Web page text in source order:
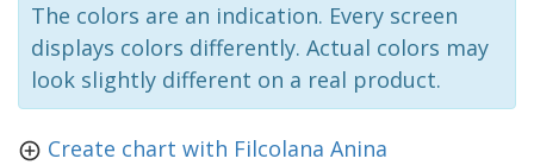
The colors are an indication. Every screen
displays colors differently. Actual colors may
look slightly different on a real product.
Create chart with Filcolana Anina